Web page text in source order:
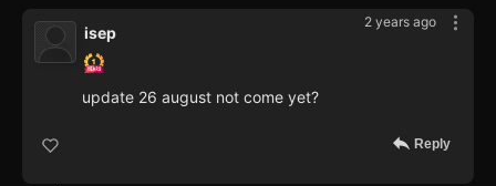
2 years ago
isep
update 26 august not come yet?
Reply